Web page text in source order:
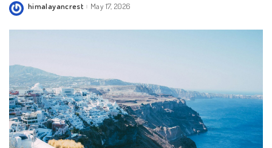
Posted
himalayancrest May 17, 2026